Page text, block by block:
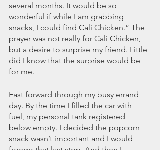
September 2019
August 2019
July 2019
June 2019
Tags
ChristmasDeeper StillMartha Wilson
Never EnoughWorship
several months. It would be so
wonderful if while I am grabbing
snacks, I could find Cali Chicken.” The
prayer was not really for Cali Chicken,
but a desire to surprise my friend. Little
did I know that the surprise would be
for me.
Fast forward through my busy errand
day. By the time I filled the car with
fuel, my personal tank registered
below empty. I decided the popcorn
snack wasn’t important and I would